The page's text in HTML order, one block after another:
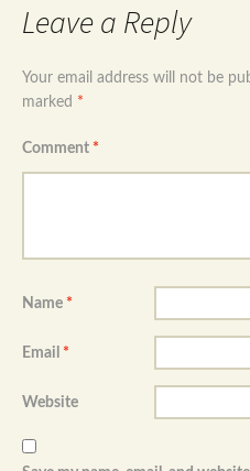
Leave a Reply
Your email address will not be
marked *
Comment *
Name *
Email *
Website